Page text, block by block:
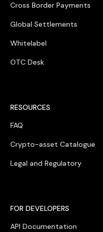
Cross Border Payments
Global Settlements
Whitelabel
OTC Desk
RESOURCES
FAQ
Crypto-asset Catalogue
Legal and Regulatory
FOR DEVELOPERS
API Documentation